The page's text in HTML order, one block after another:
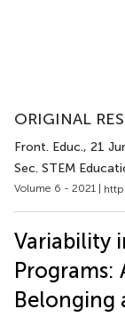
ORIGINAL
Front. Educ., 21
Sec. STEM
Volume 6 - 2021 |
Variability
Programs:
Belonging